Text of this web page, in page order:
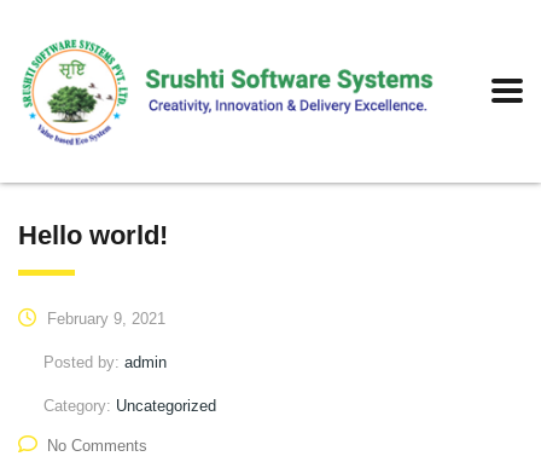
Hello world!
February 9, 2021
Posted by: admin
Category: Uncategorized
No Comments